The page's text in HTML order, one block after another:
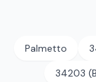
Palmetto
34203